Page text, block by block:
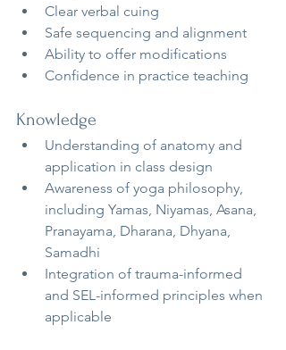
Clear verbal cuing
Safe sequencing and alignment
Ability to offer modifications
Confidence in practice teaching
Knowledge
Understanding of anatomy and
application in class design
Awareness of yoga philosophy,
including Yamas, Niyamas, Asana,
Pranayama, Dharana, Dhyana,
Samadhi
Integration of trauma-informed
and SEL-informed principles when
applicable